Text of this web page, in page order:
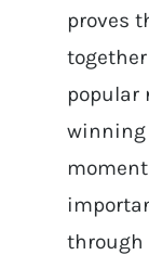
proves
popular
winning